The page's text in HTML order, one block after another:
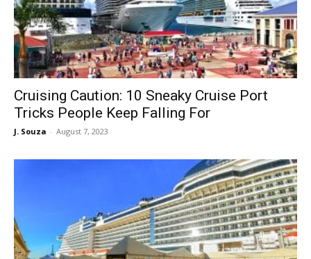
Cruising Caution: 10 Sneaky Cruise Port
Tricks People Keep Falling For
J. Souza - August 7, 2023